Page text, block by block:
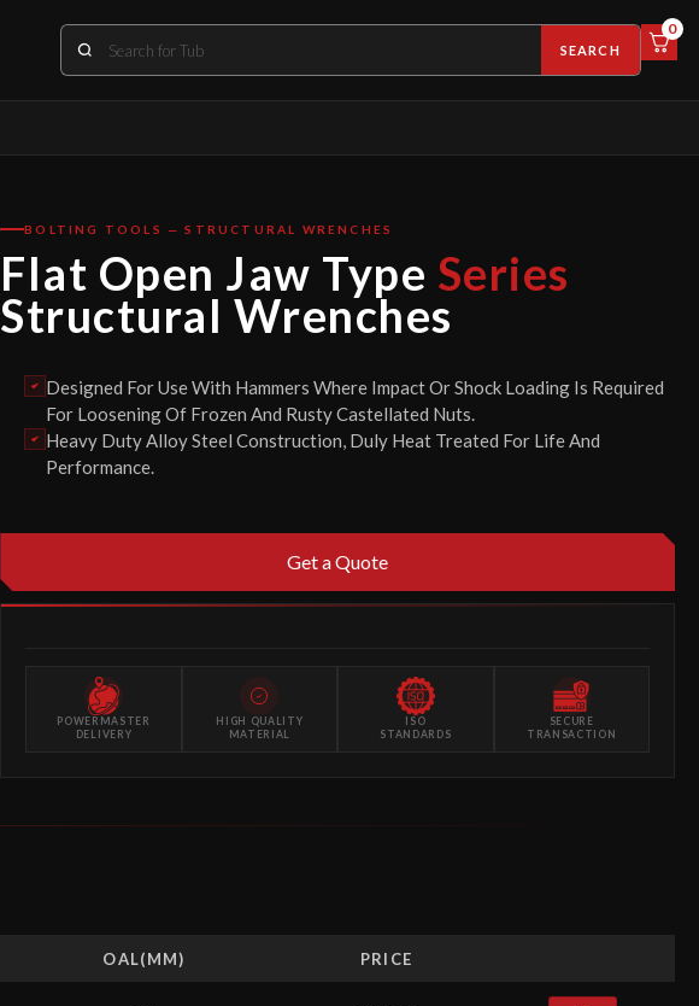
SEARCH
0
BOLTING TOOLS — STRUCTURAL WRENCHES
Flat Open Jaw Type Series
Structural Wrenches
Designed For Use With Hammers Where Impact Or Shock Loading Is Required
For Loosening Of Frozen And Rusty Castellated Nuts.
Heavy Duty Alloy Steel Construction, Duly Heat Treated For Life And
Performance.
Get a Quote
POWERMASTER
DELIVERY
HIGH QUALITY
MATERIAL
ISO
STANDARDS
SECURE
TRANSACTION
OAL(MM) PRICE